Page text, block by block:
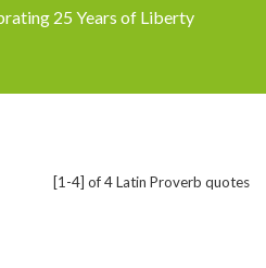
25 Years of Liberty
[1-4] of 4 Latin Proverb quotes